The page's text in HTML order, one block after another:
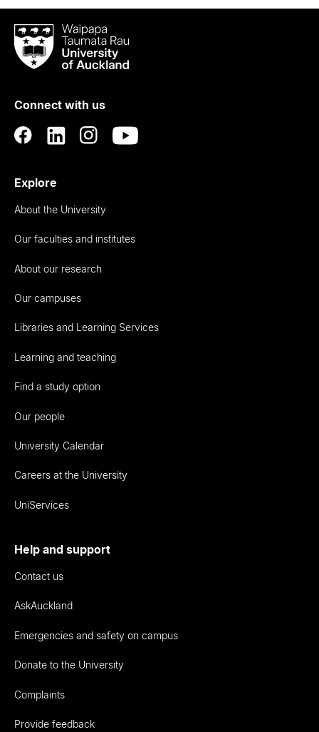
Waipapa
Taumata
RauUniversity
Auckland
Connect with us
Explore
About the University
Our faculties and institutes
About our research
Our campuses
Libraries and Learning Services
Learning and teaching
Find a study option
Our people
University Calendar
Careers at the University
UniServices
Help and support
Contact us
AskAuckland
Emergencies and safety on campus
Donate to the University
Complaints
Provide feedback